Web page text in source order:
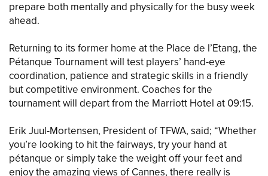
prepare both mentally and physically for the busy week
ahead.
Returning to its former home at the Place de l’Etang, the
Pétanque Tournament will test players’ hand-eye
coordination, patience and strategic skills in a friendly
but competitive environment. Coaches for the
tournament will depart from the Marriott Hotel at 09:15.
Erik Juul-Mortensen, President of TFWA, said; “Whether
you’re looking to hit the fairways, try your hand at
pétanque or simply take the weight off your feet and
enjoy the amazing views of Cannes, there really is